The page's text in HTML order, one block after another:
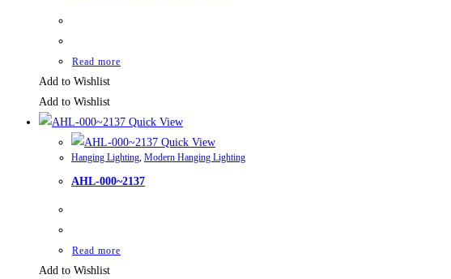
Read more
Add to Wishlist
Add to Wishlist
Quick View
Quick View
Hanging Lighting, Modern Hanging Lighting
AHL-000~2137
Read more
Add to Wishlist